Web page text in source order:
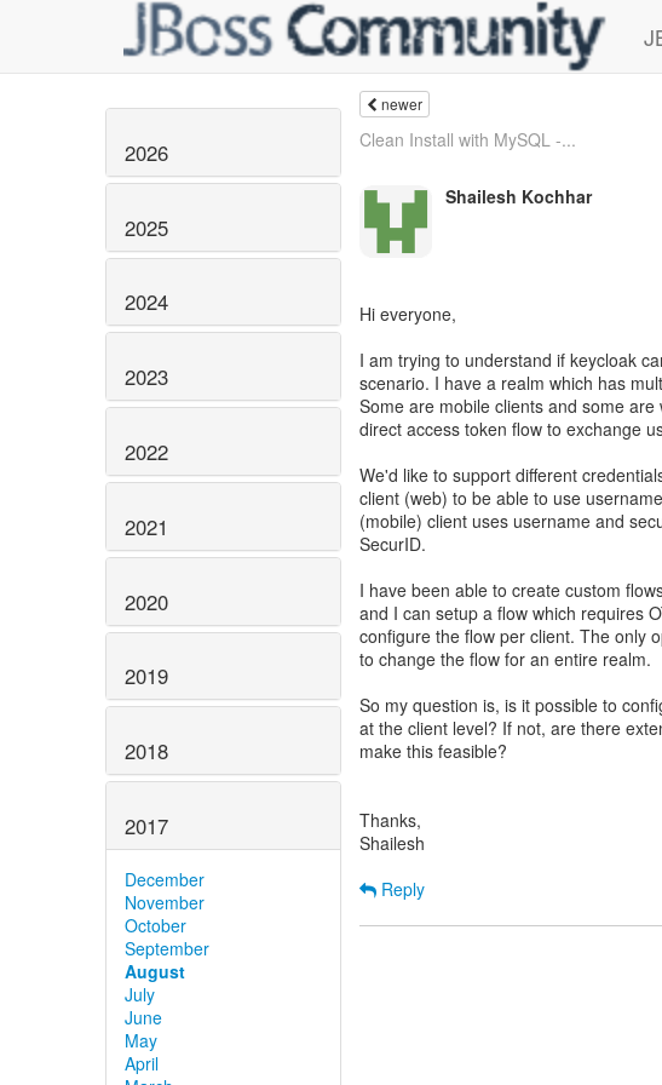
2026
2025
2024
2023
2022
2021
2020
2019
2018
2017
December
November
October
September
August
July
June
May
April
newer
Clean Install with MySQL -...
Shailesh Kochhar
Hi everyone,
I am trying to understand if keycloak
scenario. I have a realm which has
Some are mobile clients and some
direct access token flow to exchange
We'd like to support different
client (web) to be able to use
(mobile) client uses username and
SecurID.
I have been able to create custom
and I can setup a flow which requires
configure the flow per client. The only
to change the flow for an entire realm.
So my question is, is it possible to
at the client level? If not, are there
make this feasible?
Thanks,
Shailesh
Reply